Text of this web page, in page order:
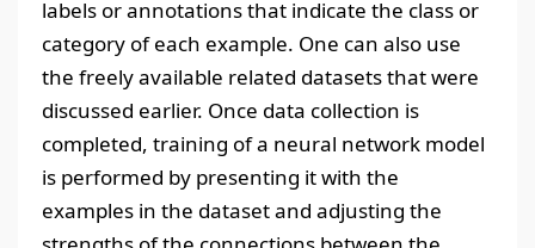
labels or annotations that indicate the class or
category of each example. One can also use
the freely available related datasets that were
discussed earlier. Once data collection is
completed, training of a neural network model
is performed by presenting it with the
examples in the dataset and adjusting the